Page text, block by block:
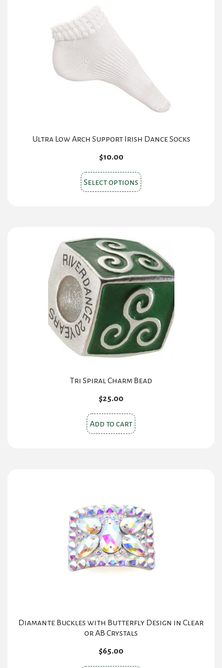
Ultra Low Arch Support Irish Dance Socks
$10.00
Select options This
product
The
options
may
be
chosen
on
the
product
page
Tri Spiral Charm Bead
$25.00
Add to cart
Diamante Buckles with Butterfly Design in Clear
or AB Crystals
$65.00